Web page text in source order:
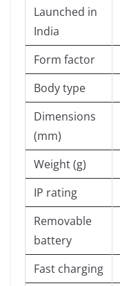
Launched in
India
Form factor
Body type
Dimensions
(mm)
Weight (g)
IP rating
Removable
battery
Fast charging